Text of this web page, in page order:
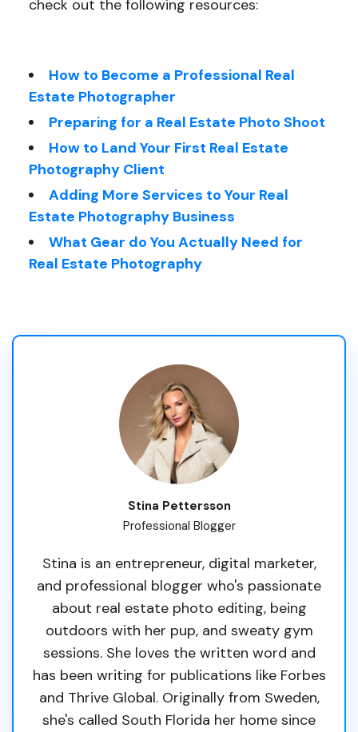
check out the following resources:
How to Become a Professional Real
Estate Photographer
Preparing for a Real Estate Photo Shoot
How to Land Your First Real Estate
Photography Client
Adding More Services to Your Real
Estate Photography Business
What Gear do You Actually Need for
Real Estate Photography
Stina Pettersson
Professional Blogger
Stina is an entrepreneur, digital marketer,
and professional blogger who's passionate
about real estate photo editing, being
outdoors with her pup, and sweaty gym
sessions. She loves the written word and
has been writing for publications like Forbes
and Thrive Global. Originally from Sweden,
she's called South Florida her home since